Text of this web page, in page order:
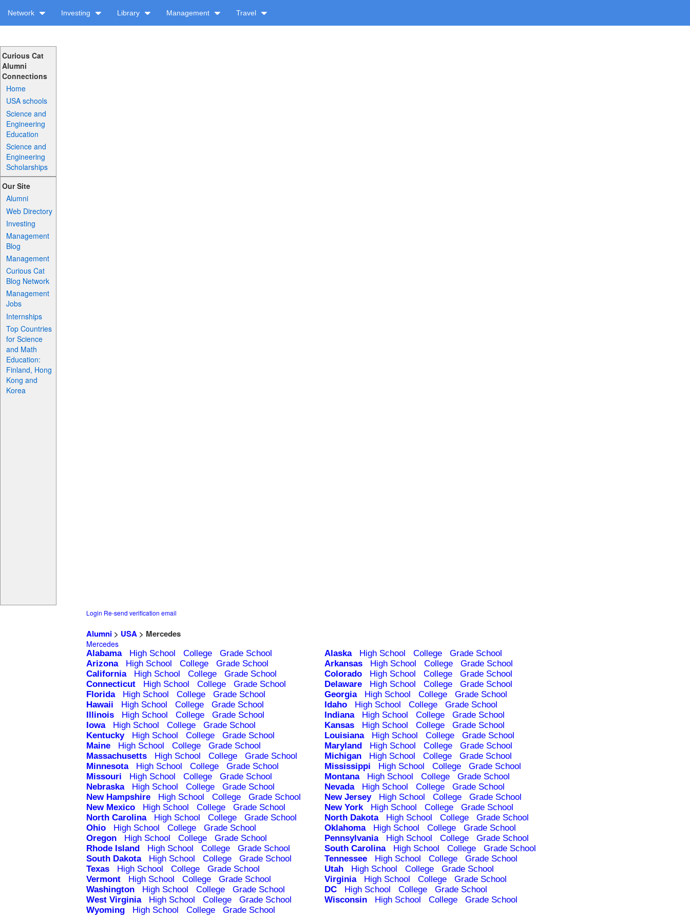
Network Investing Library Management Travel
Curious Cat
Alumni
Connections
Home
USA schools
Science and
Engineering
Education
Science and
Engineering
Scholarships
Our Site
Alumni
Web Directory
Investing
Management
Blog
Management
Curious Cat
Blog Network
Management
Jobs
Internships
Top Countries
for Science
and Math
Education:
Finland, Hong
Kong and
Korea
Login Re-send verification email
Alumni > USA > Mercedes
Mercedes
Alabama High School College Grade School Alaska High School College
Grade School
Arizona
High School College Grade School Arkansas High School College
Grade School
California
High School College Grade School Colorado High School College
Grade School
Connecticut
High School College Grade School Delaware High School College
Grade School
Florida
High School College Grade School Georgia High School College
Grade School
Hawaii
High School College Grade School Idaho High School College
Grade School
Illinois
High School College Grade School Indiana High School College
Grade School
Iowa
High School College Grade School Kansas High School College
Grade School
Kentucky
High School College Grade School Louisiana High School College
Grade School
Maine
High School College Grade School Maryland High School College
Grade School
Massachusetts
High School College Grade School Michigan High School College
Grade School
Minnesota
High School College Grade School Mississippi High School College
Grade School
Missouri
High School College Grade School Montana High School College
Grade School
Nebraska
High School College Grade School Nevada High School College
Grade School
New Hampshire
High School College Grade School New Jersey High School College
Grade School
New Mexico
High School College Grade School New York High School College
Grade School
North Carolina
High School College Grade School North Dakota High School College
Grade School
Ohio
High School College Grade School Oklahoma High School College
Grade School
Oregon
High School College Grade School Pennsylvania High School College
Grade School
Rhode Island
High School College Grade School South Carolina High School College
Grade School
South Dakota
High School College Grade School Tennessee High School College
Grade School
Texas
High School College Grade School Utah High School College
Grade School
Vermont
High School College Grade School Virginia High School College
Grade School
Washington
High School College Grade School DC High School College
Grade School
West Virginia
High School College Grade School Wisconsin High School College
Grade School
Wyoming
High School College Grade School